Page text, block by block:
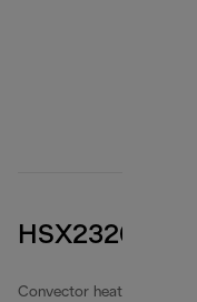
HSX2320F
Convector heaters